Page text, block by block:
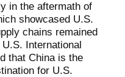
in the aftermath of
showcased U.S.
chains remained
International
that China is the
for U.S.